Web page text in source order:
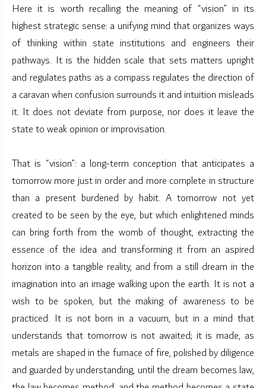
Here it is worth recalling the meaning of “vision” in its
highest strategic sense: a unifying mind that organizes ways
of thinking within state institutions and engineers their
pathways. It is the hidden scale that sets matters upright
and regulates paths as a compass regulates the direction of
a caravan when confusion surrounds it and intuition misleads
it. It does not deviate from purpose, nor does it leave the
state to weak opinion or improvisation.
That is “vision”: a long-term conception that anticipates a
tomorrow more just in order and more complete in structure
than a present burdened by habit. A tomorrow not yet
created to be seen by the eye, but which enlightened minds
can bring forth from the womb of thought, extracting the
essence of the idea and transforming it from an aspired
horizon into a tangible reality, and from a still dream in the
imagination into an image walking upon the earth. It is not a
wish to be spoken, but the making of awareness to be
practiced. It is not born in a vacuum, but in a mind that
understands that tomorrow is not awaited; it is made, as
metals are shaped in the furnace of fire, polished by diligence
and guarded by understanding, until the dream becomes law,